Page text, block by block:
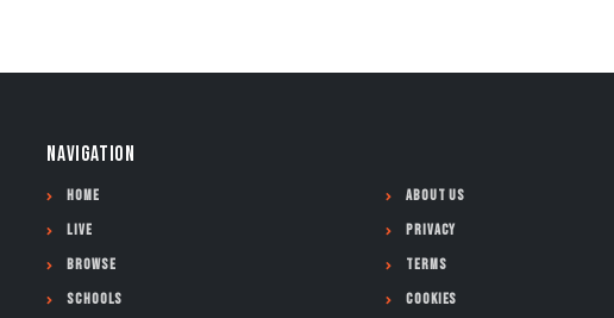
NAVIGATION
Home
Live
Browse
Schools
About Us
Privacy
Terms
Cookies